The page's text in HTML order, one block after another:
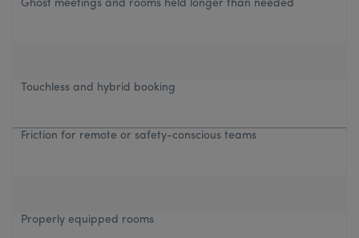
Ghost meetings and rooms held longer than needed
Touchless and hybrid booking
Friction for remote or safety-conscious teams
Properly equipped rooms